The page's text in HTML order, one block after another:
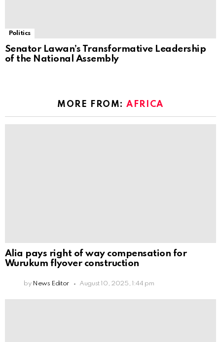
Politics
Senator Lawan’s Transformative Leadership
of the National Assembly
MORE FROM:AFRICA
Alia pays right of way compensation for
Wurukum flyover construction
by News Editor August 10, 2025, 1:44 pm